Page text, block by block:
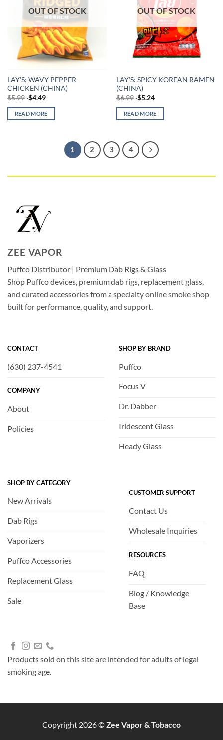
OUT OF STOCK
LAY’S: WAVY PEPPER
CHICKEN (CHINA)
$5.99 $4.49
READ MORE
OUT OF STOCK
LAY’S: SPICY KOREAN RAMEN
(CHINA)
$6.99 $5.24
READ MORE
1 2 3 4
ZEE VAPOR
Puffco Distributor | Premium Dab Rigs & Glass
Shop Puffco devices, premium dab rigs, replacement glass,
and curated accessories from a specialty online smoke shop
built for performance, quality, and support.
CONTACT
(630) 237-4541
COMPANY
About
Policies
SHOP BY BRAND
Puffco
Focus V
Dr. Dabber
Iridescent Glass
Heady Glass
SHOP BY CATEGORY
New Arrivals
Dab Rigs
Vaporizers
Puffco Accessories
Replacement Glass
Sale
CUSTOMER SUPPORT
Contact Us
Wholesale Inquiries
RESOURCES
FAQ
Blog / Knowledge
Base
Products sold on this site are intended for adults of legal
smoking age.
Copyright 2026 ©Zee Vapor & Tobacco